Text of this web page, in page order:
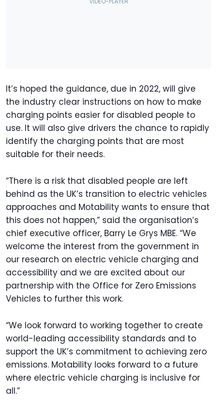
It’s hoped the guidance, due in 2022, will give
the industry clear instructions on how to make
charging points easier for disabled people to
use. It will also give drivers the chance to rapidly
identify the charging points that are most
suitable for their needs.
“There is a risk that disabled people are left
behind as the UK’s transition to electric vehicles
approaches and Motability wants to ensure that
this does not happen,” said the organisation’s
chief executive officer, Barry Le Grys MBE. “We
welcome the interest from the government in
our research on electric vehicle charging and
accessibility and we are excited about our
partnership with the Office for Zero Emissions
Vehicles to further this work.
“We look forward to working together to create
world-leading accessibility standards and to
support the UK’s commitment to achieving zero
emissions. Motability looks forward to a future
where electric vehicle charging is inclusive for
all.”